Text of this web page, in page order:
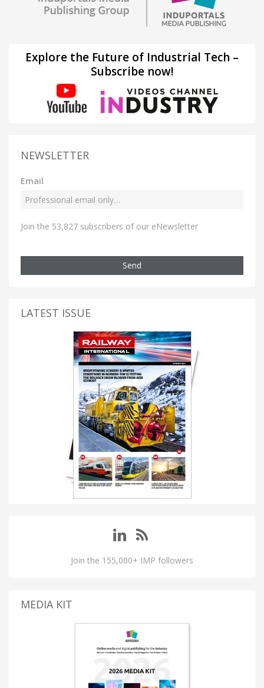
Explore the Future of Industrial Tech –
Subscribe now!
NEWSLETTER
Email
Join the 53,827 subscribers of our eNewsletter
Send
LATEST ISSUE
Join the 155,000+ IMP followers
MEDIA KIT